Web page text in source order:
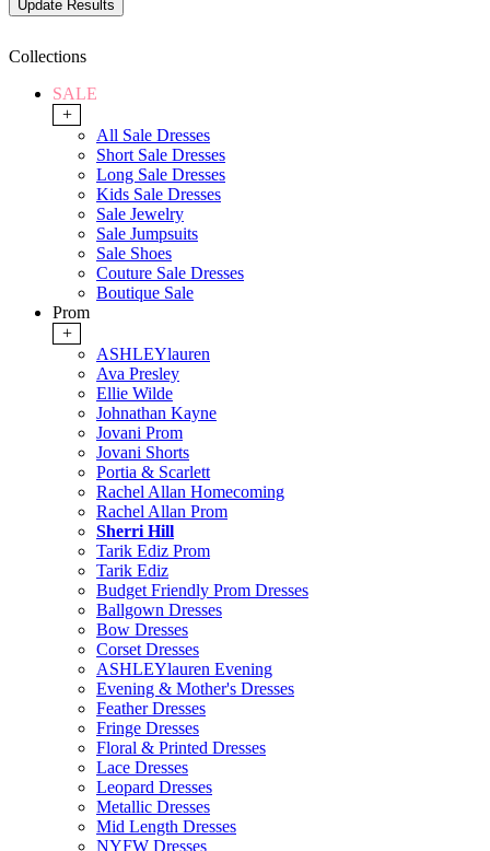
Collections
SALE
+
All Sale Dresses
Short Sale Dresses
Long Sale Dresses
Kids Sale Dresses
Sale Jewelry
Sale Jumpsuits
Sale Shoes
Couture Sale Dresses
Boutique Sale
Prom
+
ASHLEYlauren
Ava Presley
Ellie Wilde
Johnathan Kayne
Jovani Prom
Jovani Shorts
Portia & Scarlett
Rachel Allan Homecoming
Rachel Allan Prom
Sherri Hill
Tarik Ediz Prom
Tarik Ediz
Budget Friendly Prom Dresses
Ballgown Dresses
Bow Dresses
Corset Dresses
ASHLEYlauren Evening
Evening & Mother's Dresses
Feather Dresses
Fringe Dresses
Floral & Printed Dresses
Lace Dresses
Leopard Dresses
Metallic Dresses
Mid Length Dresses
NYFW Dresses